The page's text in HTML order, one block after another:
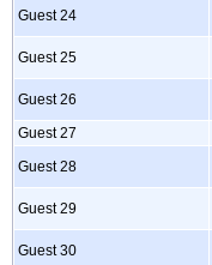
Guest 24
Guest 25
Guest 26
Guest 27
Guest 28
Guest 29
Guest 30